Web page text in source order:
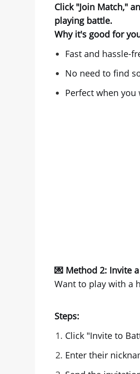
Click "Join Match,"
playing battle.
Why it's good for
Fast and hassle-
No need to find
Perfect when
💌 Method 2: Invite
Want to play with a
Steps:
Click "Invite to
Enter their